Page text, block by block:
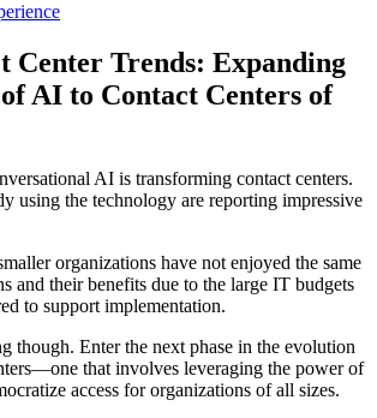
Center Trends: Expanding
AI to Contact Centers of
AI is transforming contact centers.
using the technology are reporting impressive
organizations have not enjoyed the same
and their benefits due to the large IT budgets
to support implementation.
though. Enter the next phase in the evolution
that involves leveraging the power of
access for organizations of all sizes.